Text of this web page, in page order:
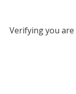
Verifying you are